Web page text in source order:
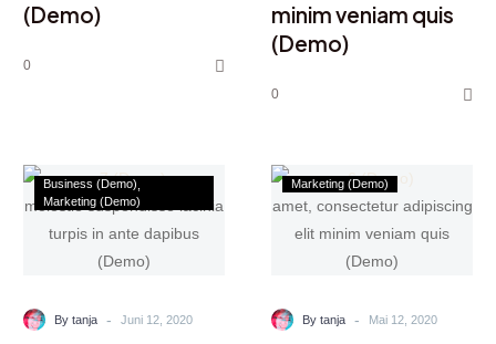
(Demo)
0
minim veniam quis
(Demo)
0
Business (Demo)
Marketing (Demo)
By tanja - Juni 12, 2020
Marketing (Demo)
By tanja - Mai 12, 2020